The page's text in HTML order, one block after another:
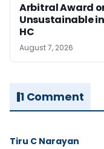
Arbitral Award
Unsustainable
HC
August 7, 2026
1 Comment
Tiru C Narayan